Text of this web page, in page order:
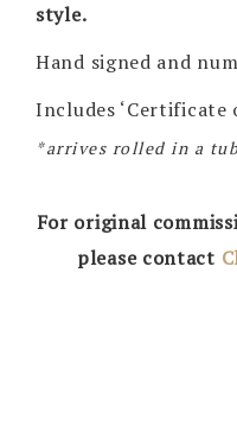
style.
Hand signed and
Includes ‘Certificate
*arrives rolled in a
For original
please contact